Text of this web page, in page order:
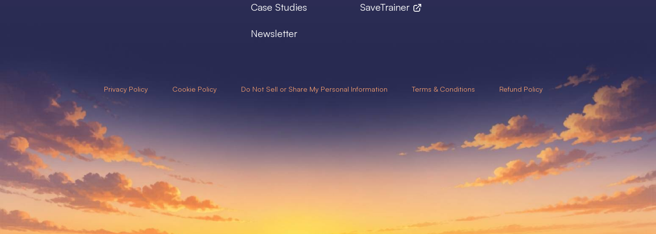
Case Studies
Newsletter
SaveTrainer
Privacy Policy Cookie Policy Do Not Sell or Share My Personal Information Terms & Conditions Refund Policy